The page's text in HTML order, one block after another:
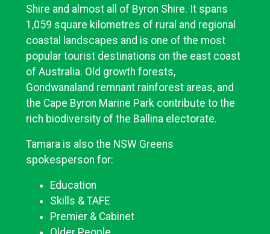
Shire and almost all of Byron Shire. It spans
1,059 square kilometres of rural and regional
coastal landscapes and is one of the most
popular tourist destinations on the east coast
of Australia. Old growth forests,
Gondwanaland remnant rainforest areas, and
the Cape Byron Marine Park contribute to the
rich biodiversity of the Ballina electorate.
Tamara is also the NSW Greens
spokesperson for:
Education
Skills & TAFE
Premier & Cabinet